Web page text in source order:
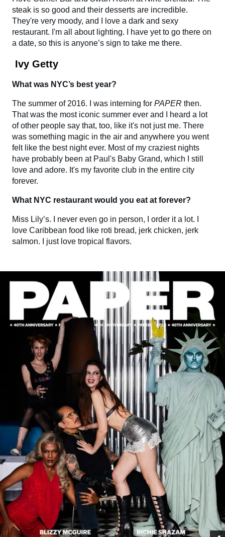
steak is so good and their desserts are incredible.
They're very moody, and I love a dark and sexy
restaurant. I'm all about lighting. I have yet to go there on
a date, so this is anyone’s sign to take me there.
Ivy Getty
What was NYC’s best year?
The summer of 2016. I was interning for PAPER then.
That was the most iconic summer ever and I heard a lot
of other people say that, too, like it's not just me. There
was something magic in the air and anywhere you went
felt like the best night ever. Most of my craziest nights
have probably been at Paul's Baby Grand, which I still
love and adore. It's my favorite club in the entire city
forever.
What NYC restaurant would you eat at forever?
Miss Lily’s. I never even go in person, I order it a lot. I
love Caribbean food like roti bread, jerk chicken, jerk
salmon. I just love tropical flavors.